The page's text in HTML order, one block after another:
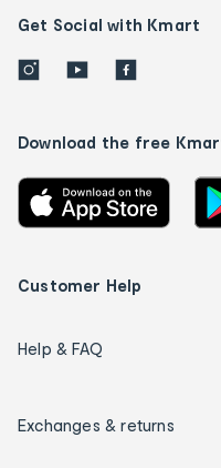
Get Social with Kmart
Download the free
Customer Help
Help & FAQ
Exchanges & returns